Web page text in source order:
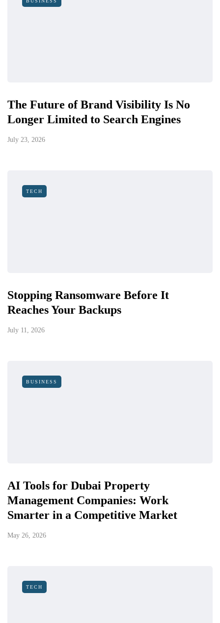
The Future of Brand Visibility Is No
Longer Limited to Search Engines
July 23, 2026
TECH
Stopping Ransomware Before It
Reaches Your Backups
July 11, 2026
BUSINESS
AI Tools for Dubai Property
Management Companies: Work
Smarter in a Competitive Market
May 26, 2026
TECH